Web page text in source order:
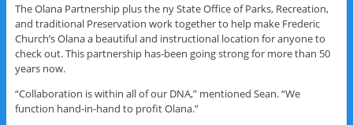
The Olana Partnership plus the ny State Office of Parks, Recreation,
and traditional Preservation work together to help make Frederic
Church’s Olana a beautiful and instructional location for anyone to
check out. This partnership has-been going strong for more than 50
years now.
“Collaboration is within all of our DNA,” mentioned Sean. “We
function hand-in-hand to profit Olana.”